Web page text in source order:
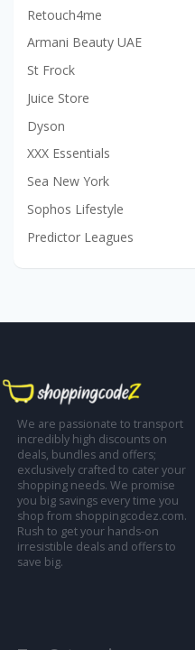
Retouch4me
Armani Beauty UAE
St Frock
Juice Store
Dyson
XXX Essentials
Sea New York
Sophos Lifestyle
Predictor Leagues
We are passionate to transport
incredibly high discounts on
deals, bundles and offers;
exclusively crafted to cater your
shopping needs. We promise
you big savings every time you
shop from shoppingcodez.com.
Rush to get your hands-on
irresistible deals and offers to
save big.